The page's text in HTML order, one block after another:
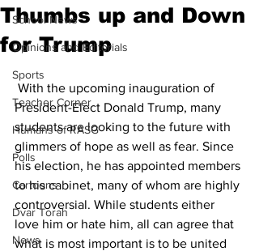
School News
Opinions and Editorials
Sports
Teacher Corner
Humans of RASG
Polls
Cartoons
Dvar Torah
News
Thumbs up and Down
for Trump
President-Elect Donald Trump, many
students are looking to the future with
glimmers of hope as well as fear. Since
his election, he has appointed members
to his cabinet, many of whom are highly
controversial. While students either
love him or hate him, all can agree that
what is most important is to be united